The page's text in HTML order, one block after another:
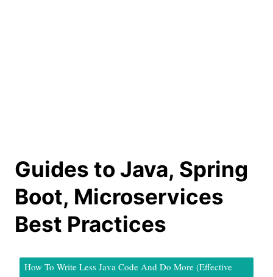
Guides to Java, Spring
Boot, Microservices
Best Practices
How To Write Less Java Code And Do More (Effective